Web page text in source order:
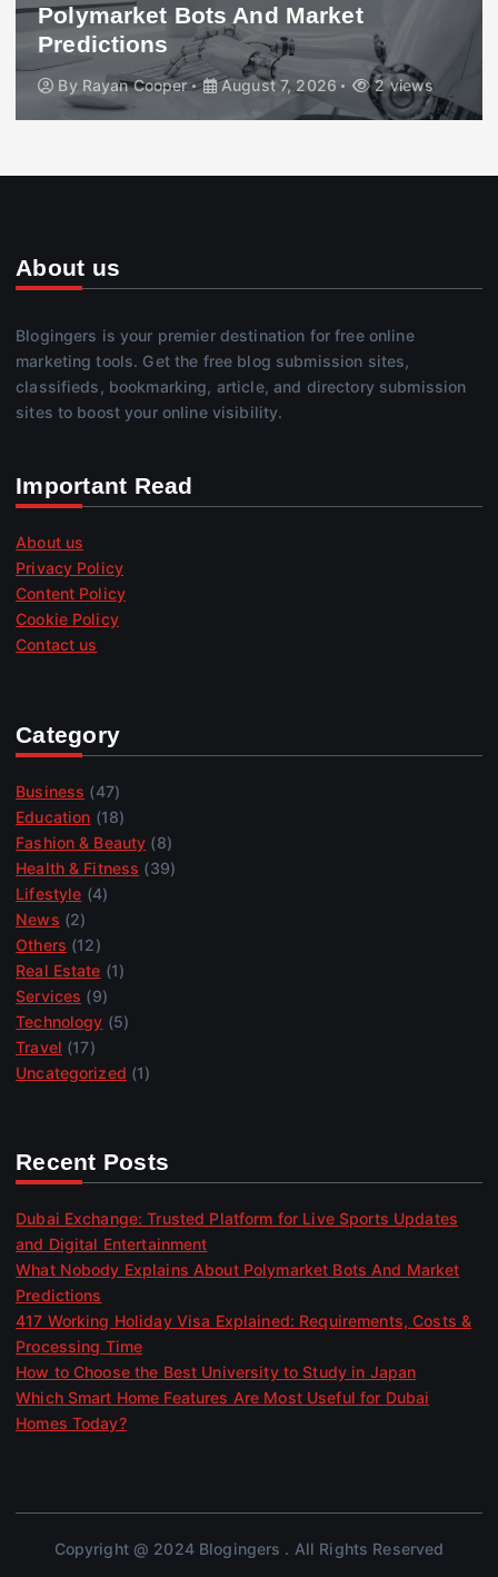
Polymarket Bots And Market
Predictions
By Rayan Cooper August 7, 2026 2 views
About us
Blogingers is your premier destination for free online
marketing tools. Get the free blog submission sites,
classifieds, bookmarking, article, and directory submission
sites to boost your online visibility.
Important Read
About us
Privacy Policy
Content Policy
Cookie Policy
Contact us
Category
Business (47)
Education (18)
Fashion & Beauty (8)
Health & Fitness (39)
Lifestyle (4)
News (2)
Others (12)
Real Estate (1)
Services (9)
Technology (5)
Travel (17)
Uncategorized (1)
Recent Posts
Dubai Exchange: Trusted Platform for Live Sports Updates
and Digital Entertainment
What Nobody Explains About Polymarket Bots And Market
Predictions
417 Working Holiday Visa Explained: Requirements, Costs &
Processing Time
How to Choose the Best University to Study in Japan
Which Smart Home Features Are Most Useful for Dubai
Homes Today?
Copyright @ 2024 Blogingers . All Rights Reserved